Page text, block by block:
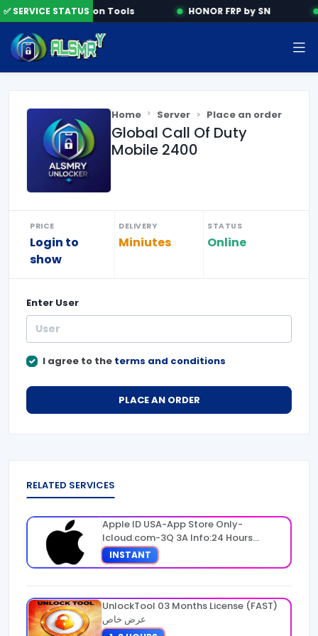
✅ SERVICE STATUSActivation Tools HONOR FRP by SN
Home Server Place an order
Global Call Of Duty
Mobile 2400
PRICE
Login to
show
DELIVERY
Miniutes
STATUS
Online
Enter User
I agree to the terms and conditions
PLACE AN ORDER
RELATED SERVICES
Apple ID USA-App Store Only-
Icloud.com-3Q 3A Info:24 Hours
Warranty
INSTANT
UnlockTool 03 Months License (FAST)
عرض خاص